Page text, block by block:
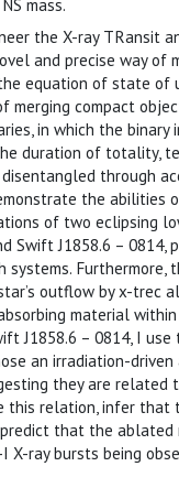
mass.
the X-ray TRansit
and precise way of
equation of state of
merging compact
in which the binary
duration of totality,
through
the abilities
of two eclipsing
Swift J1858.6 – 0814,
systems. Furthermore,
outflow by x-trec
material within
J1858.6 – 0814, I
an irradiation-
they are related
this relation, infer that
that the ablated
X-ray bursts being